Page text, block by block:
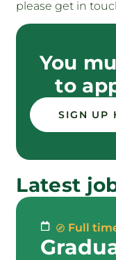
please get in
You
to
SIGN UP
Latest
Full